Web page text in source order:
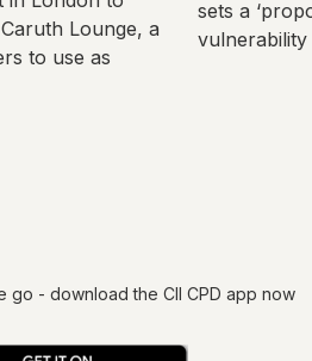
Lounge, a
to use as
sets a
vulnerability
go - download the CII CPD app now